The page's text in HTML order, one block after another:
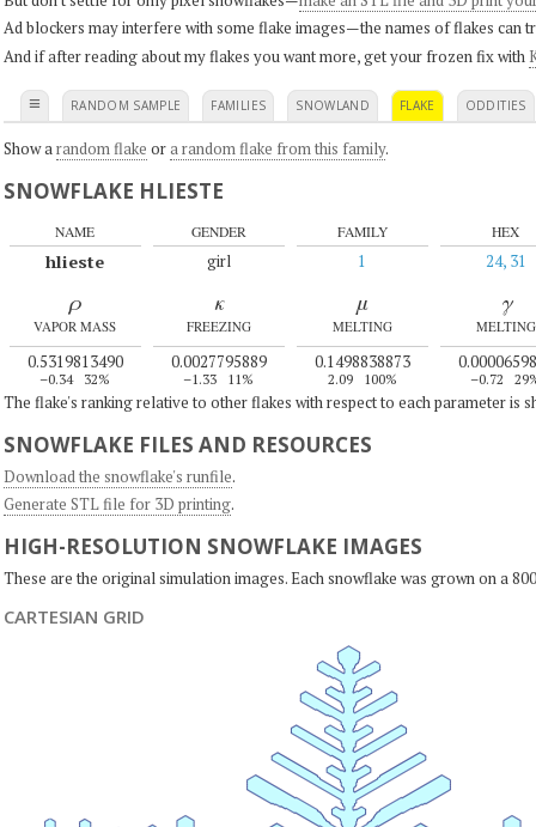
Ad blockers may interfere with some flake images—the names of flakes can
And if after reading about my flakes you want more, get your frozen fix with
≡ RANDOM SAMPLE FAMILIES SNOWLAND FLAKE ODDITIES
Show a random flake ora random flake from this family.
SNOWFLAKE HLIESTE
NAME
hlieste
GENDER
girl
FAMILY
1
HEX
24, 31
ρ
VAPOR MASS
0.5319813490
–0.34 32%
κ
FREEZING
0.0027795889
–1.33 11%
μ
MELTING
0.1498838873
2.09 100%
γ
MELTING
–0.72
The flake's ranking relative to other flakes with respect to each parameter is
SNOWFLAKE FILES AND RESOURCES
Download the snowflake's runfile.
Generate STL file for 3D printing.
HIGH-RESOLUTION SNOWFLAKE IMAGES
These are the original simulation images. Each snowflake was grown on a
CARTESIAN GRID